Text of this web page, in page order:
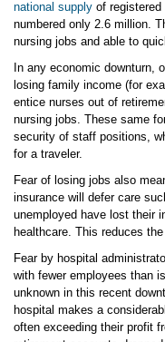
national supply of
numbered only 2.6 million.
nursing jobs and able to
In any economic downturn,
losing family income (for
entice nurses out of
nursing jobs. These same
security of staff positions,
for a traveler.
Fear of losing jobs also
insurance will defer care
unemployed have lost their
healthcare. This reduces
Fear by hospital
with fewer employees than
unknown in this recent
hospital makes a
often exceeding their profit